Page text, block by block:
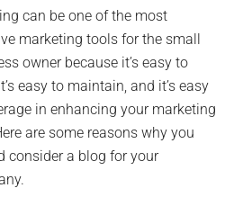
can be one of the most
marketing tools for the small
owner because it’s easy to
easy to maintain, and it’s easy
in enhancing your marketing
are some reasons why you
consider a blog for your